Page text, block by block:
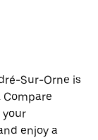
Sur-Orne is
Compare
your
enjoy a